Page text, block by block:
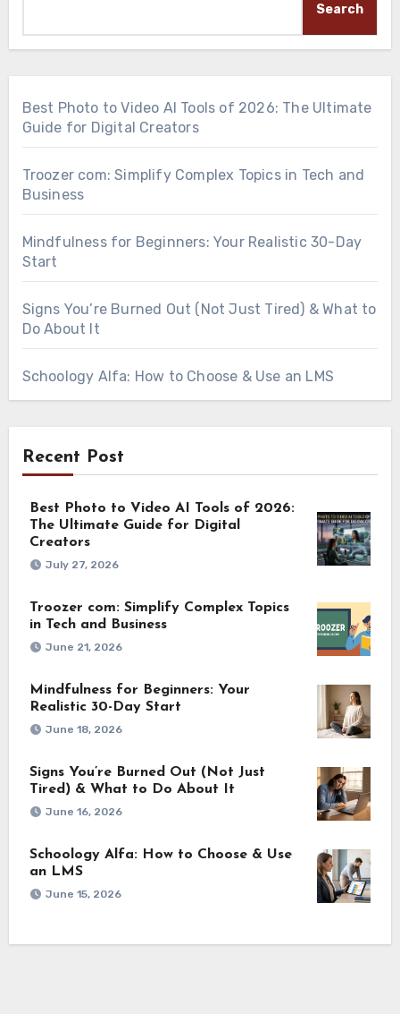
Search
Best Photo to Video AI Tools of 2026: The Ultimate
Guide for Digital Creators
Troozer com: Simplify Complex Topics in Tech and
Business
Mindfulness for Beginners: Your Realistic 30-Day
Start
Signs You’re Burned Out (Not Just Tired) & What to
Do About It
Schoology Alfa: How to Choose & Use an LMS
Recent Post
Best Photo to Video AI Tools of 2026:
The Ultimate Guide for Digital
Creators
July 27, 2026
Troozer com: Simplify Complex Topics
in Tech and Business
June 21, 2026
Mindfulness for Beginners: Your
Realistic 30-Day Start
June 18, 2026
Signs You’re Burned Out (Not Just
Tired) & What to Do About It
June 16, 2026
Schoology Alfa: How to Choose & Use
an LMS
June 15, 2026